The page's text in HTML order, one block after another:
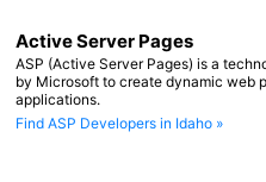
Active Server Pages
ASP (Active Server Pages) is a
by Microsoft to create dynamic web
applications.
Find ASP Developers in Idaho »